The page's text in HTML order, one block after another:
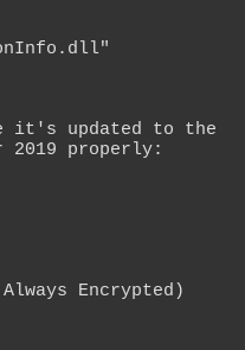
it's updated to the
2019 properly:
Encrypted)